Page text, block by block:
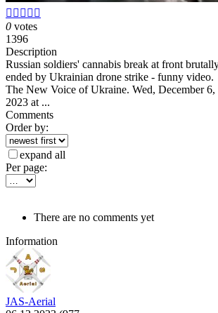
    
0 votes
1396
Description
Russian soldiers' cannabis break at front
ended by Ukrainian drone strike - funny video.
The New Voice of Ukraine. Wed, December 6,
2023 at ...
Comments
Order by:
expand all
Per page:
There are no comments yet
Information
JAS-Aerial